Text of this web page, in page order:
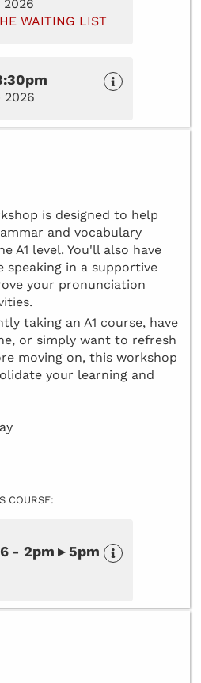
2026
WAITING LIST
2026
is designed to help
and vocabulary
A1 level. You'll also have
in a supportive
your pronunciation
taking an A1 course, have
or simply want to refresh
moving on, this workshop
your learning and
COURSE:
- 2pm ▸ 5pm